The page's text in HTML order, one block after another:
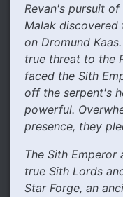
Revan's pursuit
Malak discovered
on Dromund
true threat to the
faced the Sith
off the serpent's
powerful.
presence, they
The Sith Emperor
true Sith Lords
Star Forge, an